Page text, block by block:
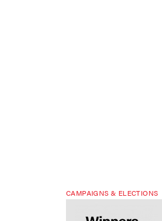
CAMPAIGNS & ELECTIONS